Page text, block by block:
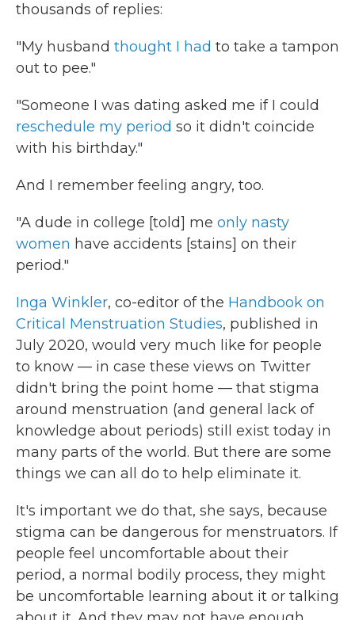
thousands of replies:
"My husband thought I had to take a tampon
out to pee."
"Someone I was dating asked me if I could
reschedule my period so it didn't coincide
with his birthday."
And I remember feeling angry, too.
"A dude in college [told] me only nasty
women have accidents [stains] on their
period."
Inga Winkler, co-editor of the Handbook on
Critical Menstruation Studies, published in
July 2020, would very much like for people
to know — in case these views on Twitter
didn't bring the point home — that stigma
around menstruation (and general lack of
knowledge about periods) still exist today in
many parts of the world. But there are some
things we can all do to help eliminate it.
It's important we do that, she says, because
stigma can be dangerous for menstruators. If
people feel uncomfortable about their
period, a normal bodily process, they might
be uncomfortable learning about it or talking